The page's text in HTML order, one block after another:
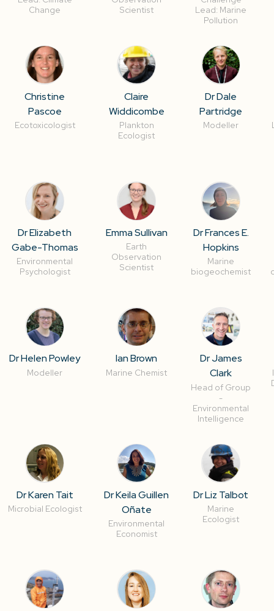
Change
Scientist
Lead: Marine
Pollution
Christine
Pascoe
Ecotoxicologist
Claire
Widdicombe
Plankton
Ecologist
Dr Dale
Partridge
Modeller
Dr Elizabeth
Gabe-Thomas
Environmental
Psychologist
Emma Sullivan
Earth
Observation
Scientist
Dr Frances E.
Hopkins
Marine
biogeochemist
Dr Helen Powley
Modeller
Ian Brown
Marine Chemist
Dr James
Clark
Head of Group
-
Environmental
Intelligence
Dr Karen Tait
Microbial Ecologist
Dr Keila Guillen
Oñate
Environmental
Economist
Dr Liz Talbot
Marine
Ecologist